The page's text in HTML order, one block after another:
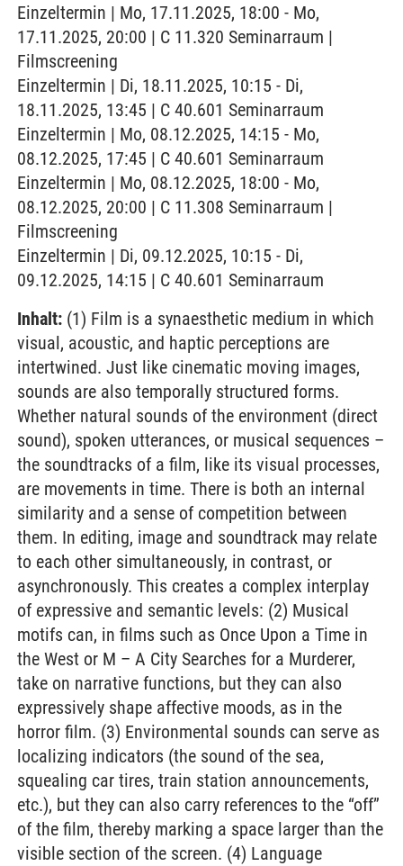
Einzeltermin | Mo, 17.11.2025, 18:00 - Mo,
17.11.2025, 20:00 | C 11.320 Seminarraum |
Filmscreening
Einzeltermin | Di, 18.11.2025, 10:15 - Di,
18.11.2025, 13:45 | C 40.601 Seminarraum
Einzeltermin | Mo, 08.12.2025, 14:15 - Mo,
08.12.2025, 17:45 | C 40.601 Seminarraum
Einzeltermin | Mo, 08.12.2025, 18:00 - Mo,
08.12.2025, 20:00 | C 11.308 Seminarraum |
Filmscreening
Einzeltermin | Di, 09.12.2025, 10:15 - Di,
09.12.2025, 14:15 | C 40.601 Seminarraum
Inhalt: (1) Film is a synaesthetic medium in which
visual, acoustic, and haptic perceptions are
intertwined. Just like cinematic moving images,
sounds are also temporally structured forms.
Whether natural sounds of the environment (direct
sound), spoken utterances, or musical sequences –
the soundtracks of a film, like its visual processes,
are movements in time. There is both an internal
similarity and a sense of competition between
them. In editing, image and soundtrack may relate
to each other simultaneously, in contrast, or
asynchronously. This creates a complex interplay
of expressive and semantic levels: (2) Musical
motifs can, in films such as Once Upon a Time in
the West or M – A City Searches for a Murderer,
take on narrative functions, but they can also
expressively shape affective moods, as in the
horror film. (3) Environmental sounds can serve as
localizing indicators (the sound of the sea,
squealing car tires, train station announcements,
etc.), but they can also carry references to the “off”
of the film, thereby marking a space larger than the
visible section of the screen. (4) Language